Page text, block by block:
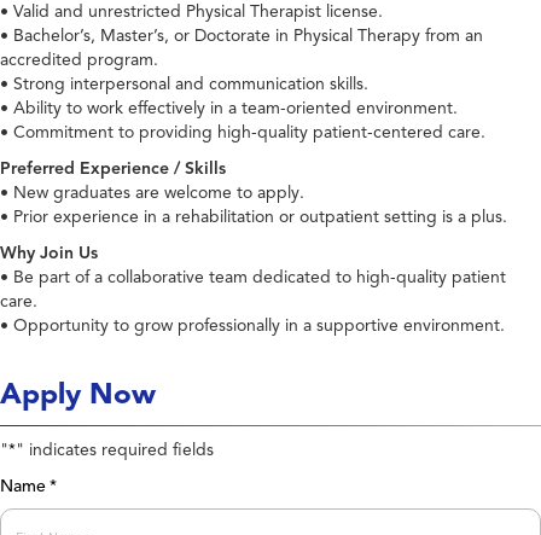
• Valid and unrestricted Physical Therapist license.
• Bachelor’s, Master’s, or Doctorate in Physical Therapy from an
accredited program.
• Strong interpersonal and communication skills.
• Ability to work effectively in a team-oriented environment.
• Commitment to providing high-quality patient-centered care.
Preferred Experience / Skills
• New graduates are welcome to apply.
• Prior experience in a rehabilitation or outpatient setting is a plus.
Why Join Us
• Be part of a collaborative team dedicated to high-quality patient
care.
• Opportunity to grow professionally in a supportive environment.
Apply Now
"*" indicates required fields
Name *